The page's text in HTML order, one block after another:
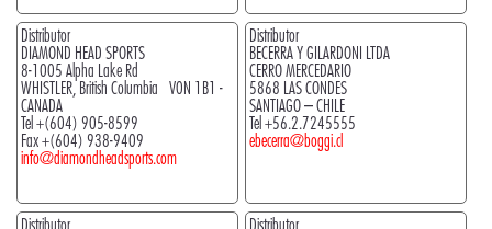
Distributor
DIAMOND HEAD SPORTS
8-1005 Alpha Lake Rd
WHISTLER, British Columbia V0N 1B1 -
CANADA
Tel +(604) 905-8599
Fax +(604) 938-9409
info@diamondheadsports.com
Distributor
BECERRA Y GILARDONI LTDA
CERRO MERCEDARIO
5868 LAS CONDES
SANTIAGO – CHILE
Tel +56.2.7245555
ebecerra@boggi.cl
Distributor
Distributor